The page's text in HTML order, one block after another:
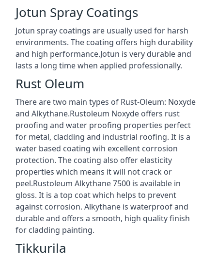
Jotun Spray Coatings
Jotun spray coatings are usually used for harsh
environments. The coating offers high durability
and high performance.Jotun is very durable and
lasts a long time when applied professionally.
Rust Oleum
There are two main types of Rust-Oleum: Noxyde
and Alkythane.Rustoleum Noxyde offers rust
proofing and water proofing properties perfect
for metal, cladding and industrial roofing. It is a
water based coating wih excellent corrosion
protection. The coating also offer elasticity
properties which means it will not crack or
peel.Rustoleum Alkythane 7500 is available in
gloss. It is a top coat which helps to prevent
against corrosion. Alkythane is waterproof and
durable and offers a smooth, high quality finish
for cladding painting.
Tikkurila